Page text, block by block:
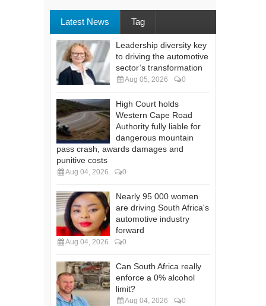
Latest News Tag
Leadership diversity key
to driving the automotive
sector’s transformation
Aug 05, 2026 0
High Court holds
Western Cape Road
Authority fully liable for
dangerous mountain
pass crash, awards damages and
punitive costs
Aug 04, 2026 0
Nearly 95 000 women
are driving South Africa's
automotive industry
forward
Aug 04, 2026 0
Can South Africa really
enforce a 0% alcohol
limit?
Aug 04, 2026 0